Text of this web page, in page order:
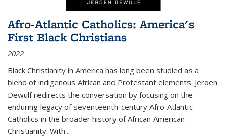
Afro-Atlantic Catholics: America's
First Black Christians
2022
Black Christianity in America has long been studied as a
blend of indigenous African and Protestant elements. Jeroen
Dewulf redirects the conversation by focusing on the
enduring legacy of seventeenth-century Afro-Atlantic
Catholics in the broader history of African American
Christianity. With...